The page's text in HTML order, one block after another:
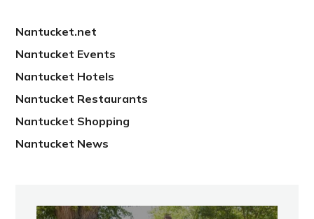
Nantucket.net
Nantucket Events
Nantucket Hotels
Nantucket Restaurants
Nantucket Shopping
Nantucket News